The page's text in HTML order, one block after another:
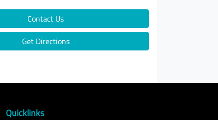
Contact Us
Get Directions
Quicklinks